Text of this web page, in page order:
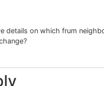
details on which frum